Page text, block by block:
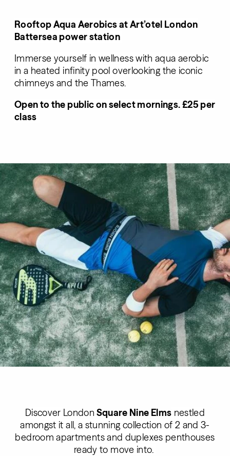
Rooftop Aqua Aerobics atArt’otel London
Battersea power station
Immerse yourself in wellness with aqua aerobic
in a heated infinity pool overlooking the iconic
chimneys and the Thames.
Open to the public on select mornings. £25 per
class
Discover London Square Nine Elms nestled
amongst it all, a stunning collection of 2 and 3-
bedroom apartments and duplexes penthouses
ready to move into.